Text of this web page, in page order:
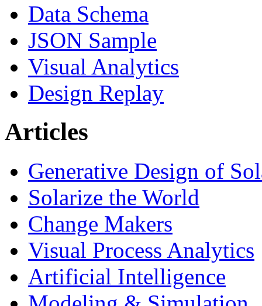
Data Schema
JSON Sample
Visual Analytics
Design Replay
Articles
Generative Design of
Solarize the World
Change Makers
Visual Process Analytics
Artificial Intelligence